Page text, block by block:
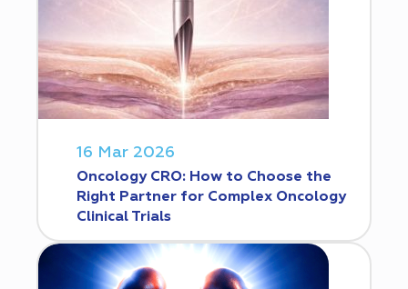
16 Mar 2026
Oncology CRO: How to Choose the
Right Partner for Complex Oncology
Clinical Trials